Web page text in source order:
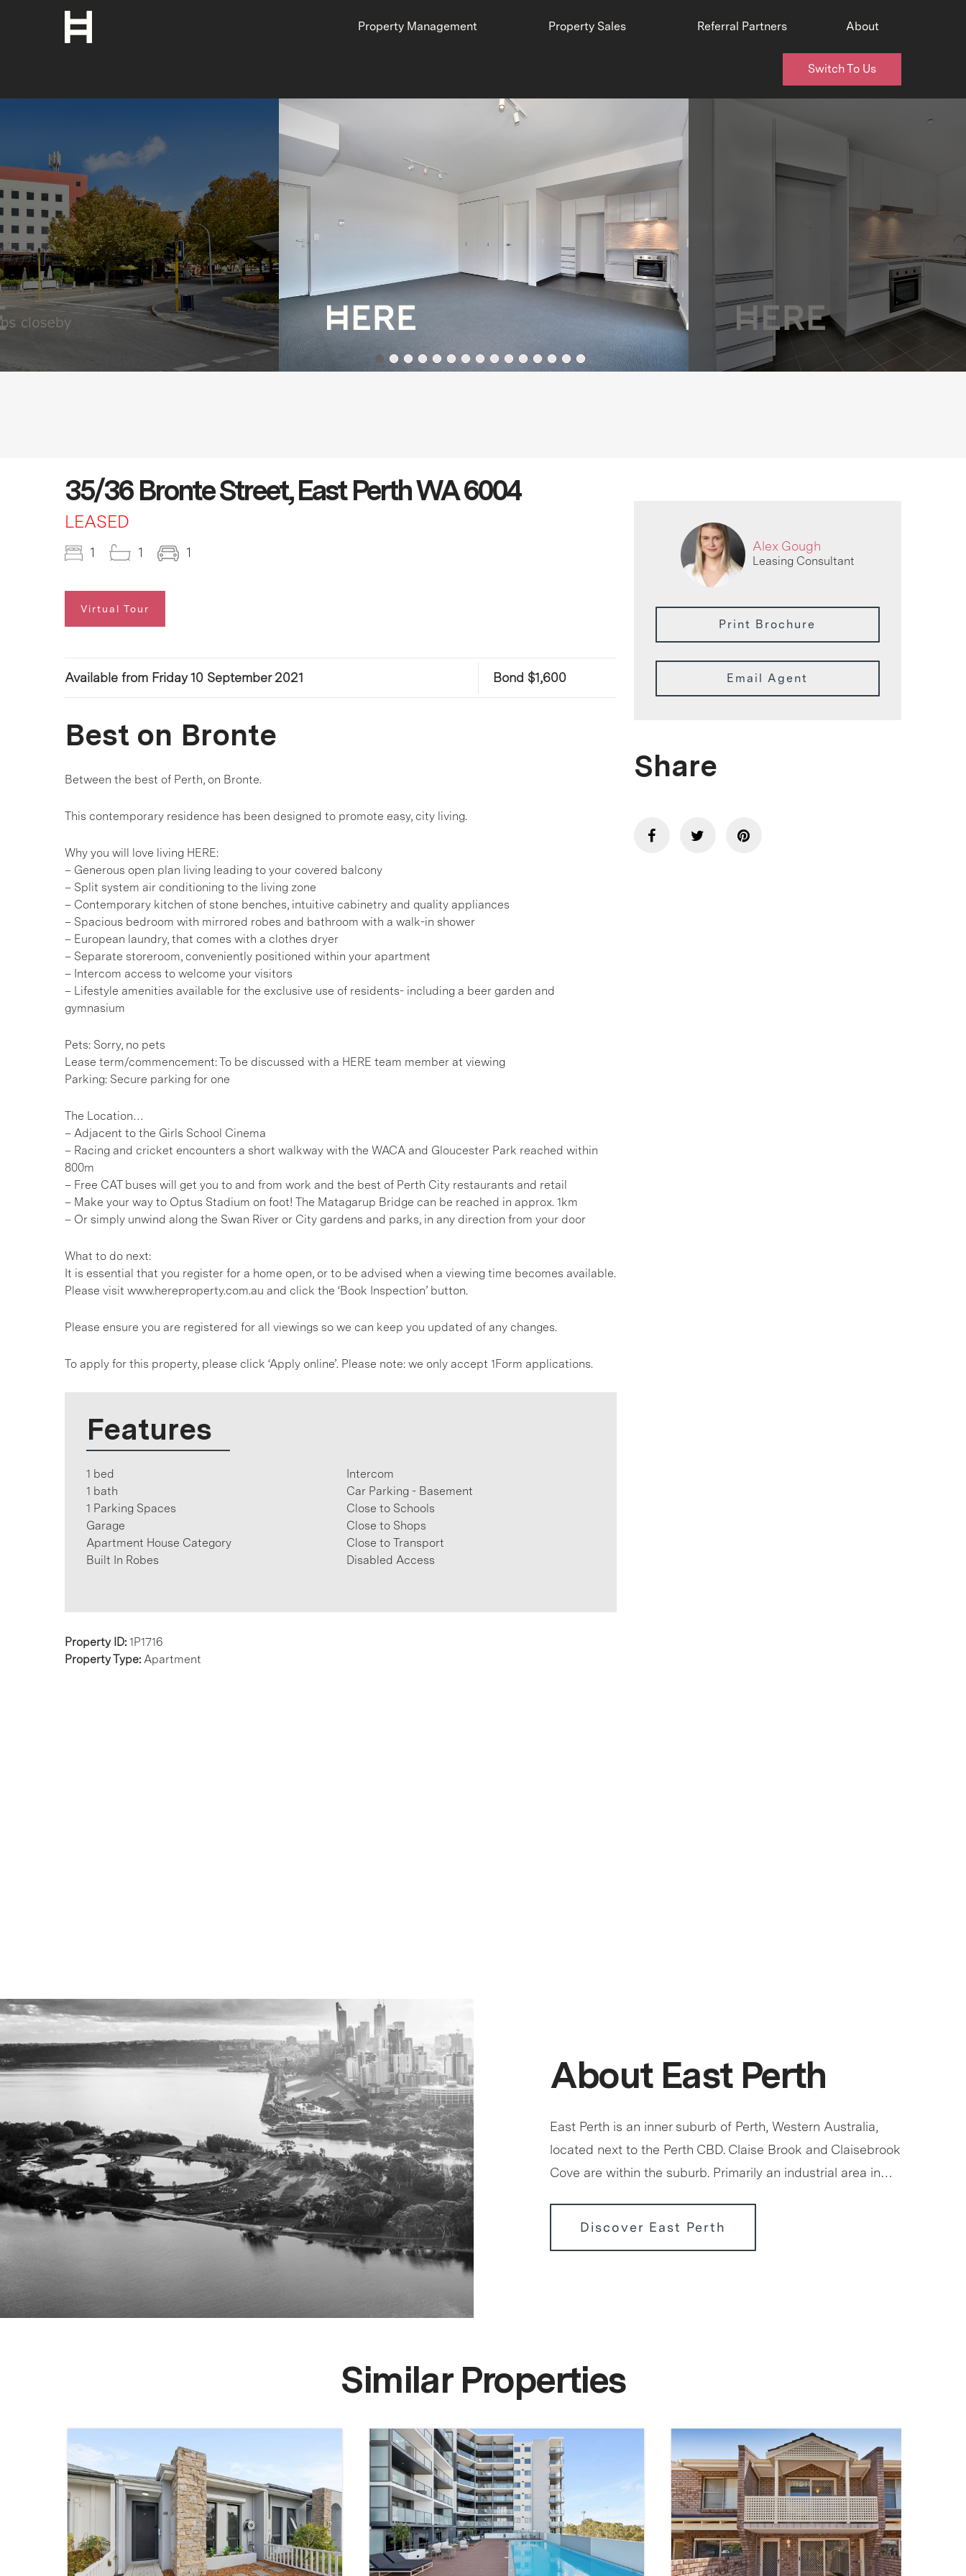
Property Management Property Sales Referral Partners About
Switch To Us
35/36 Bronte Street, East Perth WA 6004
LEASED
1 1 1
Virtual Tour
Available from Friday 10 September 2021 Bond $1,600
Best on Bronte
Between the best of Perth, on Bronte.
This contemporary residence has been designed to promote easy, city living.
Why you will love living HERE:
– Generous open plan living leading to your covered balcony
– Split system air conditioning to the living zone
– Contemporary kitchen of stone benches, intuitive cabinetry and quality appliances
– Spacious bedroom with mirrored robes and bathroom with a walk-in shower
– European laundry, that comes with a clothes dryer
– Separate storeroom, conveniently positioned within your apartment
– Intercom access to welcome your visitors
– Lifestyle amenities available for the exclusive use of residents- including a beer garden and
gymnasium
Pets: Sorry, no pets
Lease term/commencement: To be discussed with a HERE team member at viewing
Parking: Secure parking for one
The Location…
– Adjacent to the Girls School Cinema
– Racing and cricket encounters a short walkway with the WACA and Gloucester Park reached within
800m
– Free CAT buses will get you to and from work and the best of Perth City restaurants and retail
– Make your way to Optus Stadium on foot! The Matagarup Bridge can be reached in approx. 1km
– Or simply unwind along the Swan River or City gardens and parks, in any direction from your door
What to do next:
It is essential that you register for a home open, or to be advised when a viewing time becomes available.
Please visit www.hereproperty.com.au and click the ‘Book Inspection’ button.
Please ensure you are registered for all viewings so we can keep you updated of any changes.
To apply for this property, please click ‘Apply online’. Please note: we only accept 1Form applications.
Features
1 bed
1 bath
1 Parking Spaces
Garage
Apartment House Category
Built In Robes
Intercom
Car Parking - Basement
Close to Schools
Close to Shops
Close to Transport
Disabled Access
Property ID: 1P1716
Property Type: Apartment
Alex Gough
Leasing Consultant
Print Brochure
Email Agent
Share
About East Perth
East Perth is an inner suburb of Perth, Western Australia,
located next to the Perth CBD. Claise Brook and Claisebrook
Cove are within the suburb. Primarily an industrial area in…
Discover East Perth
Similar Properties